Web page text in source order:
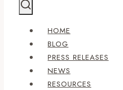
HOME
BLOG
PRESS RELEASES
NEWS
RESOURCES